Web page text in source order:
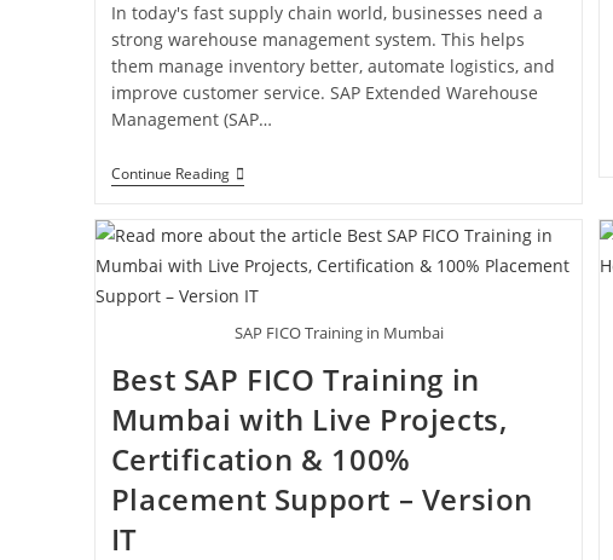
In today's fast supply chain world, businesses need a
strong warehouse management system. This helps
them manage inventory better, automate logistics, and
improve customer service. SAP Extended Warehouse
Management (SAP…
Continue Reading
SAP FICO Training in Mumbai
Best SAP FICO Training in
Mumbai with Live Projects,
Certification & 100%
Placement Support – Version
IT